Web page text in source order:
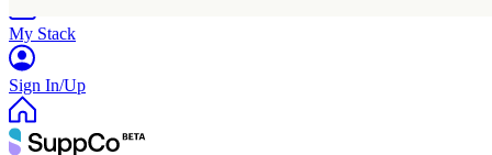
My Stack
Sign In/Up